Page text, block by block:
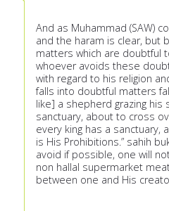
And as Muhammad (SAW)
and the haram is clear, but
matters which are doubtful
whoever avoids these
with regard to his religion
falls into doubtful matters
like] a shepherd grazing
sanctuary, about to cross
every king has a sanctuary,
is His Prohibitions.” sahih
avoid if possible, one will
non hallal supermarket
between one and His